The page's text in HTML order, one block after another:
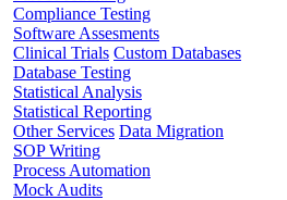
Compliance Testing
Software Assesments
Clinical Trials Custom Databases
Database Testing
Statistical Analysis
Statistical Reporting
Other Services Data Migration
SOP Writing
Process Automation
Mock Audits